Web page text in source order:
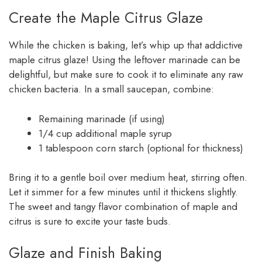
Create the Maple Citrus Glaze
While the chicken is baking, let’s whip up that addictive
maple citrus glaze! Using the leftover marinade can be
delightful, but make sure to cook it to eliminate any raw
chicken bacteria. In a small saucepan, combine:
Remaining marinade (if using)
1/4 cup additional maple syrup
1 tablespoon corn starch (optional for thickness)
Bring it to a gentle boil over medium heat, stirring often.
Let it simmer for a few minutes until it thickens slightly.
The sweet and tangy flavor combination of maple and
citrus is sure to excite your taste buds.
Glaze and Finish Baking